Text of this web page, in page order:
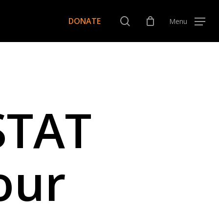
DONATE search Menu